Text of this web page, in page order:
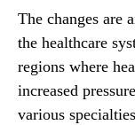
The changes are
the healthcare
regions where
increased
various